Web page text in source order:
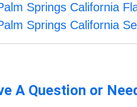
Springs California
Springs California
A Question or